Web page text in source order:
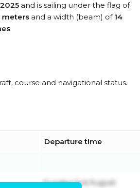
2025 and is sailing under the flag of
meters and a width (beam) of 14
.
course and navigational status.
Departure time
Sunday 2nd August